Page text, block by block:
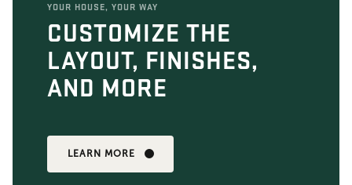
YOUR HOUSE, YOUR WAY
CUSTOMIZE THE
LAYOUT, FINISHES,
AND MORE
LEARN MORE